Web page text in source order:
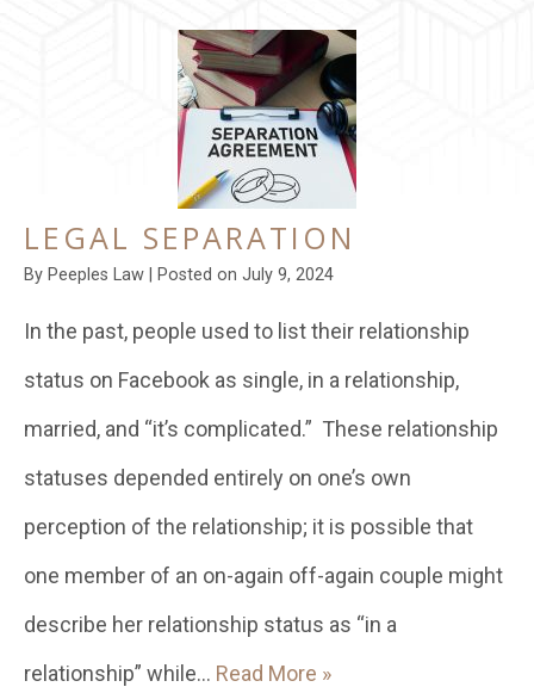
LEGAL SEPARATION
By Peeples Law Posted on July 9, 2024
In the past, people used to list their relationship
status on Facebook as single, in a relationship,
married, and “it’s complicated.” These relationship
statuses depended entirely on one’s own
perception of the relationship; it is possible that
one member of an on-again off-again couple might
describe her relationship status as “in a
relationship” while… Read More »